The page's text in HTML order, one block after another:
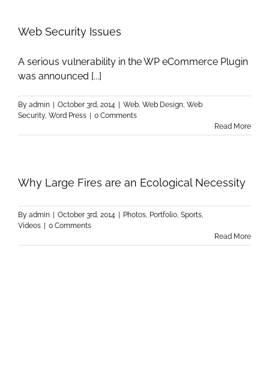
Web Security Issues
A serious vulnerability in the WP eCommerce Plugin
was announced [...]
By admin October 3rd, 2014 Web, Web Design, Web
Security, Word Press
0 Comments
Read More
Why Large Fires are an Ecological Necessity
By admin October 3rd, 2014 Photos, Portfolio, Sports,
Videos
0 Comments
Read More